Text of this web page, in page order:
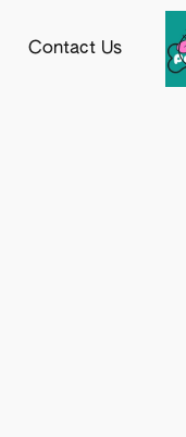
Contact Us